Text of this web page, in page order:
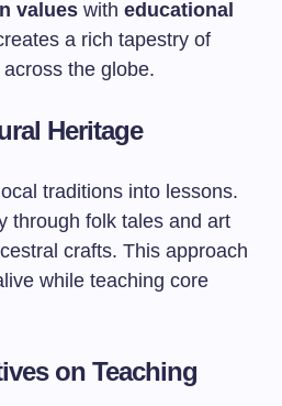
values with educational
a rich tapestry of
the globe.
Heritage
traditions into lessons.
through folk tales and art
crafts. This approach
while teaching core
on Teaching